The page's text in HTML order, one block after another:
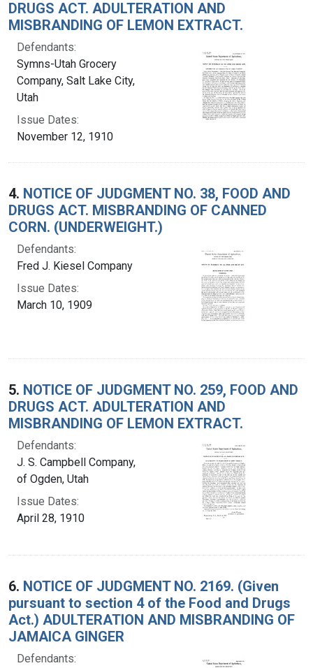
DRUGS ACT. ADULTERATION AND
MISBRANDING OF LEMON EXTRACT.
Defendants:
Symns-Utah Grocery
Company, Salt Lake City,
Utah
Issue Dates:
November 12, 1910
4. NOTICE OF JUDGMENT NO. 38, FOOD AND
DRUGS ACT. MISBRANDING OF CANNED
CORN. (UNDERWEIGHT.)
Defendants:
Fred J. Kiesel Company
Issue Dates:
March 10, 1909
5. NOTICE OF JUDGMENT NO. 259, FOOD AND
DRUGS ACT. ADULTERATION AND
MISBRANDING OF LEMON EXTRACT.
Defendants:
J. S. Campbell Company,
of Ogden, Utah
Issue Dates:
April 28, 1910
6. NOTICE OF JUDGMENT NO. 2169. (Given
pursuant to section 4 of the Food and Drugs
Act.) ADULTERATION AND MISBRANDING OF
JAMAICA GINGER
Defendants: